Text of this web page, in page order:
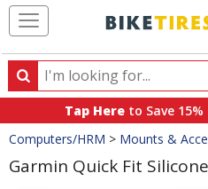
Search
Search
products,
categories
and
brands
Tap Here to Save
Crumbs
Computers/HRM > Mounts &
Garmin Quick Fit